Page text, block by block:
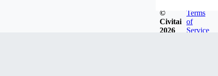
©
Civitai
2026
Terms
of
Service